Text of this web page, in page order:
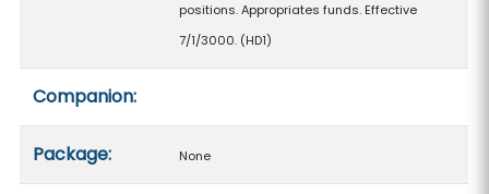
positions. Appropriates funds. Effective
7/1/3000. (HD1)
Companion:
Package: None